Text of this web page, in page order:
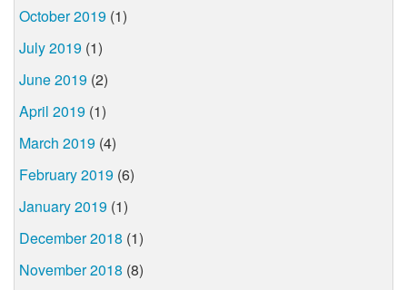
October 2019 (1)
July 2019 (1)
June 2019 (2)
April 2019 (1)
March 2019 (4)
February 2019 (6)
January 2019 (1)
December 2018 (1)
November 2018 (8)